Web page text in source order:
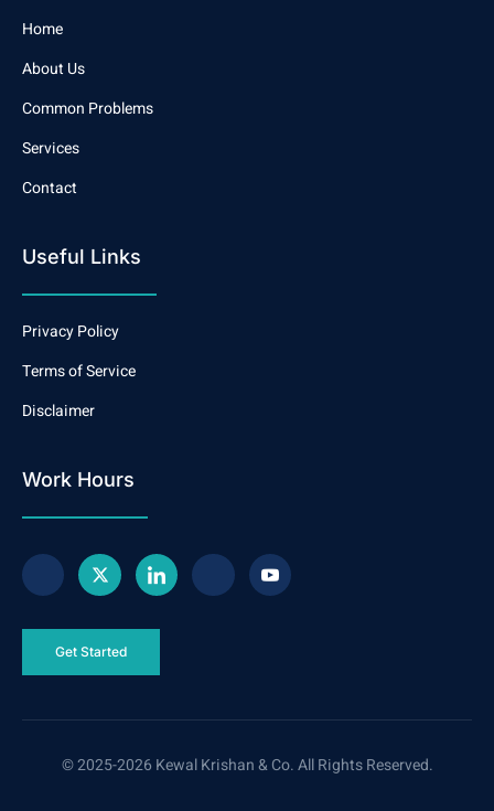
Home
About Us
Common Problems
Services
Contact
Useful Links
Privacy Policy
Terms of Service
Disclaimer
Work Hours
Get Started
© 2025-2026 Kewal Krishan & Co. All Rights Reserved.